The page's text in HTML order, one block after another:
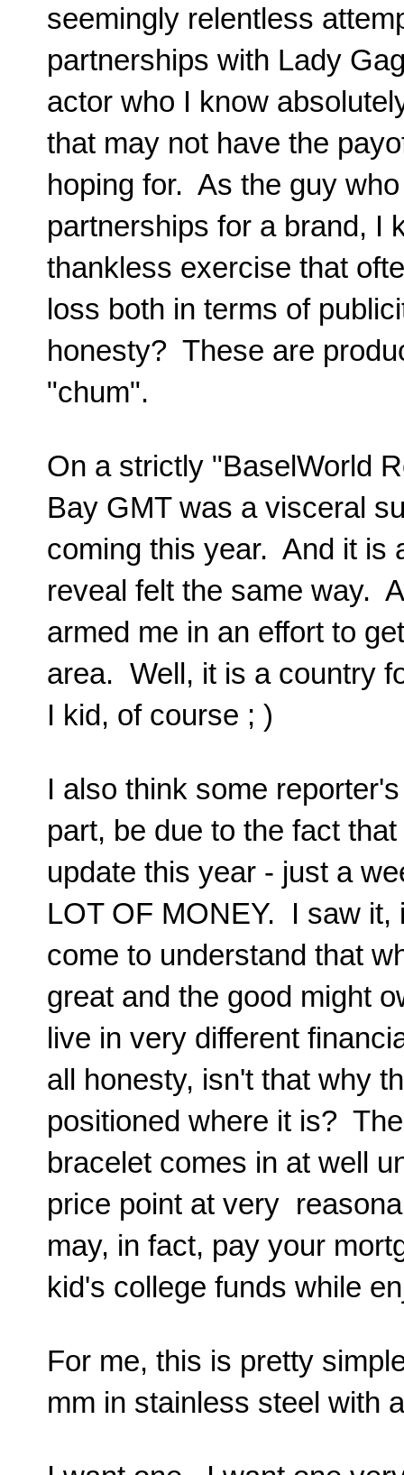
seemingly relentless
partnerships with Lady
actor who I know
that may not have the
hoping for. As the guy
partnerships for a brand, I
thankless exercise that
loss both in terms of
honesty? These are
"chum".
On a strictly "BaselWorld
Bay GMT was a visceral
coming this year. And it is
reveal felt the same way.
armed me in an effort to
area. Well, it is a country
I kid, of course ; )
I also think some
part, be due to the fact
update this year - just a
LOT OF MONEY. I saw it,
come to understand that
great and the good might
live in very different
all honesty, isn't that why
positioned where it is?
bracelet comes in at well
price point at very
may, in fact, pay your
kid's college funds while
For me, this is pretty
mm in stainless steel with